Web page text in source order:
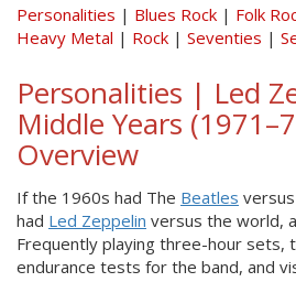
Personalities Blues Rock Folk
Heavy Metal
Rock Seventies
Personalities | Led
Middle Years
Overview
If the 1960s had The Beatles
had Led Zeppelin versus the world,
Frequently playing three-hour sets,
endurance tests for the band, and